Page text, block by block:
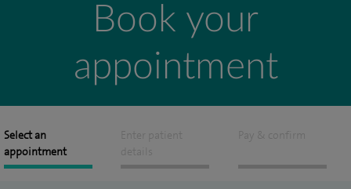
Book your
appointment
Select an
appointment
Enter patient
details
Pay & confirm